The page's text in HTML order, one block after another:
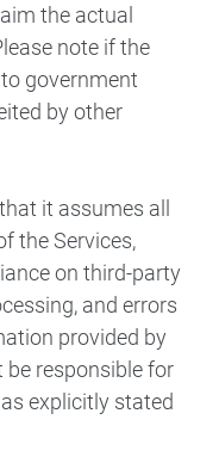
the actual
note if the
government
by other
it assumes all
the Services,
on third-party
and errors
provided by
responsible for
explicitly stated